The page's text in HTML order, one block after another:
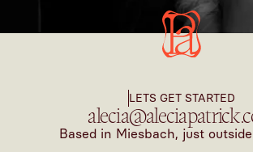
LETS GET STARTED
Based in Miesbach, just